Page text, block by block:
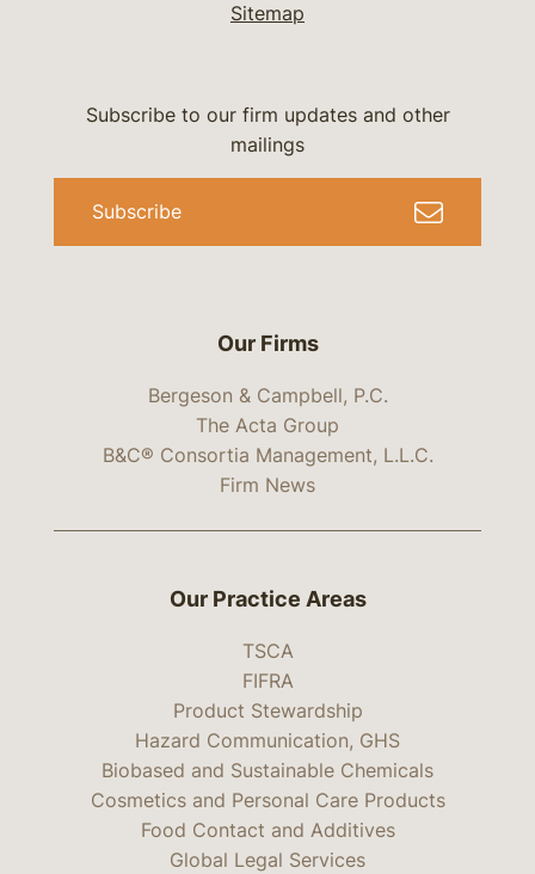
Sitemap
Our Firms
Bergeson & Campbell, P.C.
The Acta Group
B&C® Consortia Management, L.L.C.
Firm News
Subscribe to our firm updates and other
mailings
Subscribe
Our Practice Areas
TSCA
FIFRA
Product Stewardship
Hazard Communication, GHS
Biobased and Sustainable Chemicals
Cosmetics and Personal Care Products
Food Contact and Additives
Global Legal Services